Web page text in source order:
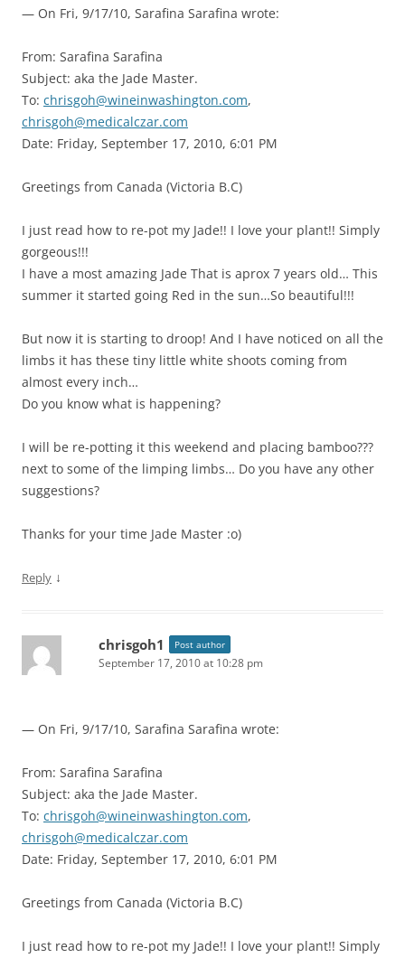
— On Fri, 9/17/10, Sarafina Sarafina wrote:
From: Sarafina Sarafina
Subject: aka the Jade Master.
To: chrisgoh@wineinwashington.com,
chrisgoh@medicalczar.com
Date: Friday, September 17, 2010, 6:01 PM
Greetings from Canada (Victoria B.C)
I just read how to re-pot my Jade!! I love your plant!! Simply
gorgeous!!!
I have a most amazing Jade That is aprox 7 years old… This
summer it started going Red in the sun…So beautiful!!!
But now it is starting to droop! And I have noticed on all the
limbs it has these tiny little white shoots coming from
almost every inch…
Do you know what is happening?
I will be re-potting it this weekend and placing bamboo???
next to some of the limping limbs… Do you have any other
suggestions?
Thanks for your time Jade Master :o)
Reply ↓
chrisgoh1 Post author
September 17, 2010 at 10:28 pm
— On Fri, 9/17/10, Sarafina Sarafina wrote:
From: Sarafina Sarafina
Subject: aka the Jade Master.
To: chrisgoh@wineinwashington.com,
chrisgoh@medicalczar.com
Date: Friday, September 17, 2010, 6:01 PM
Greetings from Canada (Victoria B.C)
I just read how to re-pot my Jade!! I love your plant!! Simply